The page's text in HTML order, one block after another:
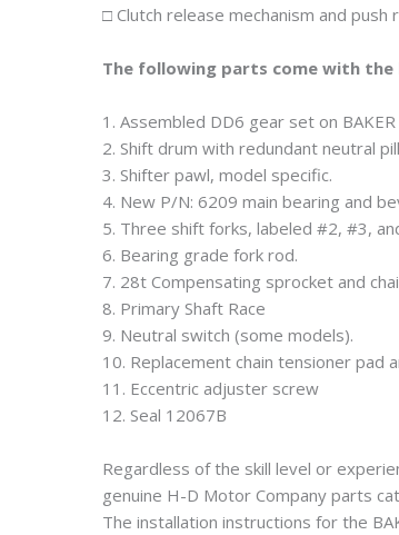
□ Clutch release mechanism and push
The following parts come with the
1. Assembled DD6 gear set on
2. Shift drum with redundant neutral
3. Shifter pawl, model specific.
4. New P/N: 6209 main bearing and
5. Three shift forks, labeled #2, #3,
6. Bearing grade fork rod.
7. 28t Compensating sprocket and
8. Primary Shaft Race
9. Neutral switch (some models).
10. Replacement chain tensioner pad
11. Eccentric adjuster screw
12. Seal 12067B
Regardless of the skill level or
genuine H-D Motor Company parts
The installation instructions for the